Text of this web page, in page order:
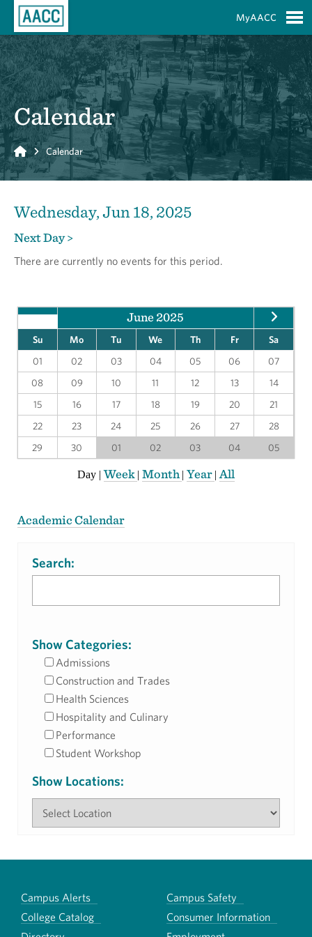
MyAACC
Calendar
Home Calendar
Wednesday, Jun 18, 2025
Next Day >
There are currently no events for this period.
June 2025
Su Mo Tu We Th Fr
Sa
01
02 03 04 05 06
07
08
09 10 11 12 13
14
15
16 17 18 19 20
21
22
23 24 25 26 27
28
29
30 01 02 03 04 05
Day |Week | Month | Year | All
Academic Calendar
Search:
Show Categories:
Admissions
Construction and Trades
Health Sciences
Hospitality and Culinary
Performance
Student Workshop
Show Locations:
Campus Alerts
Campus Safety
College Catalog
Consumer Information